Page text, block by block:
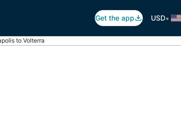
Get the app USD•
to Volterra